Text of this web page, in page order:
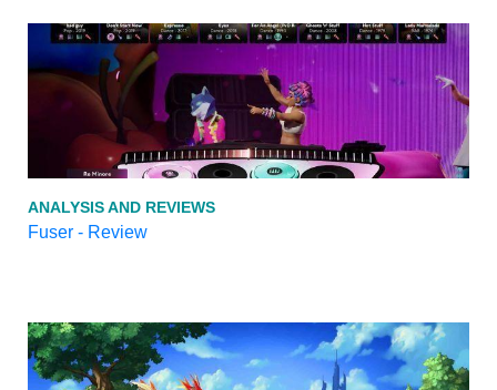
ANALYSIS AND REVIEWS
Fuser - Review